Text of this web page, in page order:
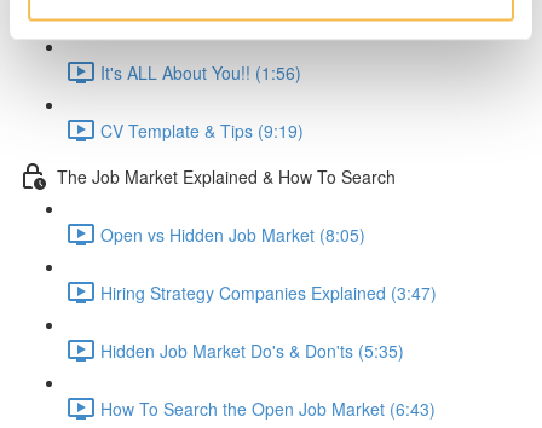
Cover Letter (2:11)
It's ALL About You!! (1:56)
CV Template & Tips (9:19)
The Job Market Explained & How To Search
Open vs Hidden Job Market (8:05)
Hiring Strategy Companies Explained (3:47)
Hidden Job Market Do's & Don'ts (5:35)
How To Search the Open Job Market (6:43)